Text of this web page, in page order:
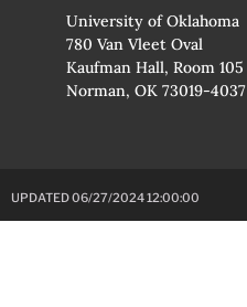
University of Oklahoma
780 Van Vleet Oval
Kaufman Hall, Room 105
Norman, OK 73019-4037
UPDATED 06/27/2024 12:00:00